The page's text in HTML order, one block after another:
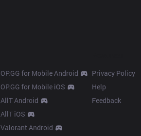
OP.GG for Mobile Android
OP.GG for Mobile iOS
AllT Android
AllT iOS
Valorant Android
Privacy Policy
Help
Feedback